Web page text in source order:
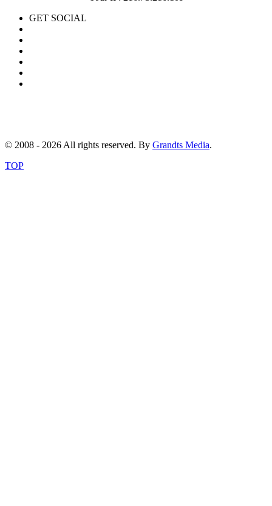
GET SOCIAL
© 2008 - 2026 All rights reserved. By Grandts Media.
TOP